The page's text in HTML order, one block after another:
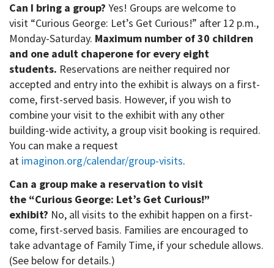
Can I bring a group? Yes! Groups are welcome to
visit “Curious George: Let’s Get Curious!” after 12 p.m.,
Monday-Saturday. Maximum number of 30 children
and one adult chaperone for every eight
students. Reservations are neither required nor
accepted and entry into the exhibit is always on a first-
come, first-served basis. However, if you wish to
combine your visit to the exhibit with any other
building-wide activity, a group visit booking is required.
You can make a request
at imaginon.org/calendar/group-visits.
Can a group make a reservation to visit
the “Curious George: Let’s Get Curious!”
exhibit? No, all visits to the exhibit happen on a first-
come, first-served basis. Families are encouraged to
take advantage of Family Time, if your schedule allows.
(See below for details.)